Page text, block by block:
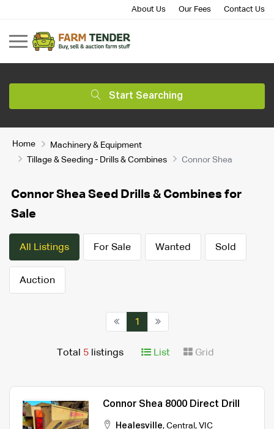
About Us Our Fees Contact Us
Start Searching
Home
Machinery & Equipment
Tillage & Seeding - Drills & Combines
Connor Shea
Connor Shea Seed Drills & Combines for
Sale
All Listings For Sale Wanted Sold
Auction
1
Total 5 listings List Grid
Connor Shea 8000 Direct Drill
Healesville, Central , VIC